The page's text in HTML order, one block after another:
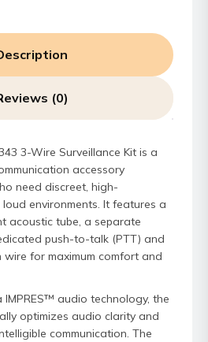
(0)
3-Wire Surveillance Kit is a
accessory
need discreet, high-
environments. It features a
acoustic tube, a separate
push-to-talk (PTT) and
for maximum comfort and
audio technology, the
optimizes audio clarity and
communication. The